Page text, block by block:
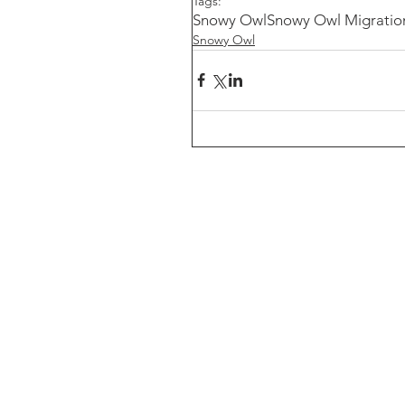
Snowy OwlSnowy Owl
Snowy Owl